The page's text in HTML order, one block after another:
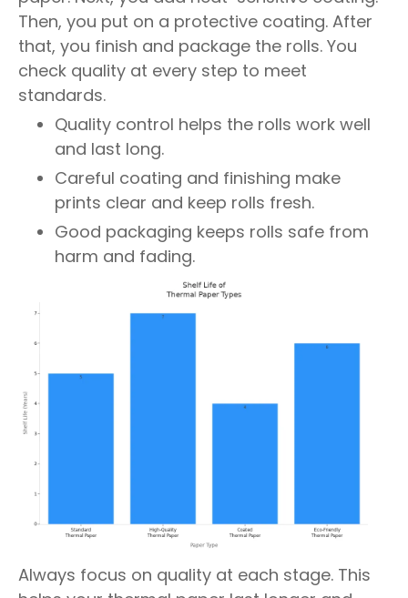
Then, you put on a protective coating. After
that, you finish and package the rolls. You
check quality at every step to meet
standards.
Quality control helps the rolls work well
and last long.
Careful coating and finishing make
prints clear and keep rolls fresh.
Good packaging keeps rolls safe from
harm and fading.
Always focus on quality at each stage. This